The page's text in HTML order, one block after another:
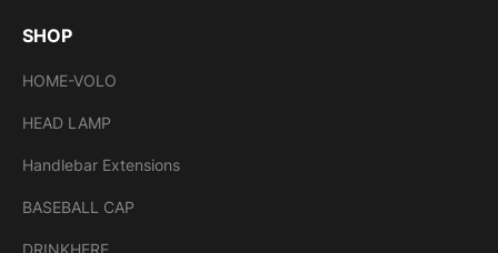
SHOP
HOME-VOLO
HEAD LAMP
Handlebar Extensions
BASEBALL CAP